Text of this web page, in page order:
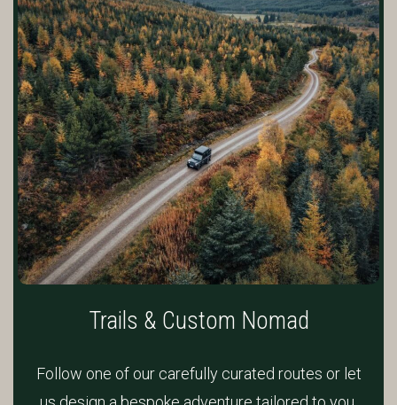
Trails & Custom Nomad
Follow one of our carefully curated routes or let